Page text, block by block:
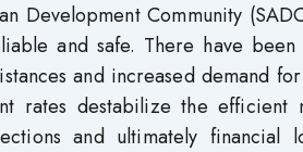
Development Community
and safe. There have been
and increased demand
rates destabilize the efficient
and ultimately financial